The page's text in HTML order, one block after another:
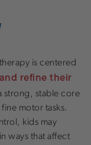
is centered
refine their
strong, stable core
motor tasks.
kids may
ways that affect